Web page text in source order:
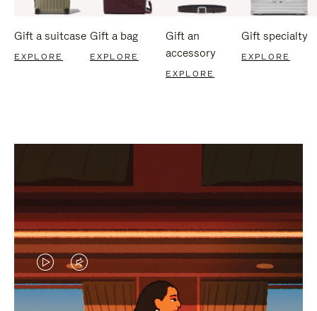
Gift a suitcase
EXPLORE
Gift a bag
EXPLORE
Gift an
accessory
EXPLORE
Gift specialty
EXPLORE
VIDEO
IS
VIDEO
IS